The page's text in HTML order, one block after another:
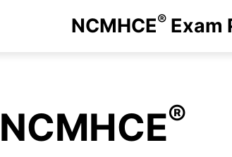
NCMHCE®Exam
®